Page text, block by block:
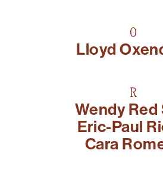
O
Lloyd
R
Wendy Red
Eric-Paul
Cara